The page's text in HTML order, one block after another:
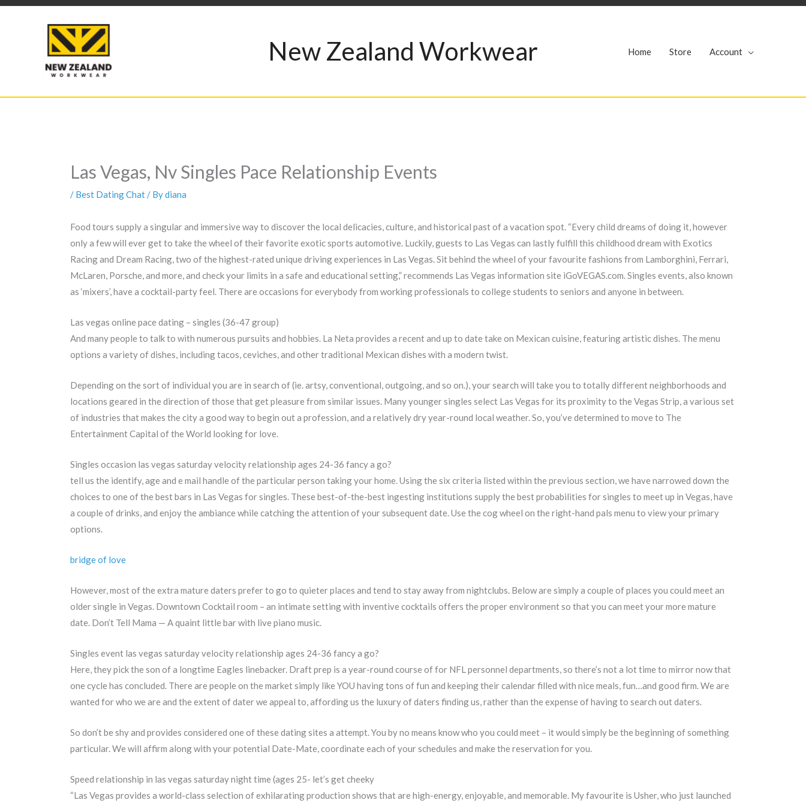
Skip
New Zealand Workwear Home Store Account
Las Vegas, Nv Singles Pace Relationship Events
/ Best Dating Chat/ Bydiana
Food tours supply a singular and immersive way to discover the local delicacies, culture, and historical past of a vacation spot. “Every child dreams of doing it, however
only a few will ever get to take the wheel of their favorite exotic sports automotive. Luckily, guests to Las Vegas can lastly fulfill this childhood dream with Exotics
Racing and Dream Racing, two of the highest-rated unique driving experiences in Las Vegas. Sit behind the wheel of your favourite fashions from Lamborghini, Ferrari,
McLaren, Porsche, and more, and check your limits in a safe and educational setting,” recommends Las Vegas information site iGoVEGAS.com. Singles events, also known
as ‘mixers’, have a cocktail-party feel. There are occasions for everybody from working professionals to college students to seniors and anyone in between.
Las vegas online pace dating – singles (36-47 group)
And many people to talk to with numerous pursuits and hobbies. La Neta provides a recent and up to date take on Mexican cuisine, featuring artistic dishes. The menu
options a variety of dishes, including tacos, ceviches, and other traditional Mexican dishes with a modern twist.
Depending on the sort of individual you are in search of (ie. artsy, conventional, outgoing, and so on.), your search will take you to totally different neighborhoods and
locations geared in the direction of those that get pleasure from similar issues. Many younger singles select Las Vegas for its proximity to the Vegas Strip, a various set
of industries that makes the city a good way to begin out a profession, and a relatively dry year-round local weather. So, you’ve determined to move to The
Entertainment Capital of the World looking for love.
Singles occasion las vegas saturday velocity relationship ages 24-36 fancy a go?
tell us the identify, age and e mail handle of the particular person taking your home. Using the six criteria listed within the previous section, we have narrowed down the
choices to one of the best bars in Las Vegas for singles. These best-of-the-best ingesting institutions supply the best probabilities for singles to meet up in Vegas, have
a couple of drinks, and enjoy the ambiance while catching the attention of your subsequent date. Use the cog wheel on the right-hand pals menu to view your primary
options.
bridge of love
However, most of the extra mature daters prefer to go to quieter places and tend to stay away from nightclubs. Below are simply a couple of places you could meet an
older single in Vegas. Downtown Cocktail room – an intimate setting with inventive cocktails offers the proper environment so that you can meet your more mature
date. Don’t Tell Mama — A quaint little bar with live piano music.
Singles event las vegas saturday velocity relationship ages 24-36 fancy a go?
Here, they pick the son of a longtime Eagles linebacker. Draft prep is a year-round course of for NFL personnel departments, so there’s not a lot time to mirror now that
one cycle has concluded. There are people on the market simply like YOU having tons of fun and keeping their calendar filled with nice meals, fun…and good firm. We are
wanted for who we are and the extent of dater we appeal to, affording us the luxury of daters finding us, rather than the expense of having to search out daters.
So don’t be shy and provides considered one of these dating sites a attempt. You by no means know who you could meet – it would simply be the beginning of something
particular. We will affirm along with your potential Date-Mate, coordinate each of your schedules and make the reservation for you.
Speed relationship in las vegas saturday night time (ages 25- let’s get cheeky
“Las Vegas provides a world-class selection of exhilarating production shows that are high-energy, enjoyable, and memorable. My favourite is Usher, who just launched